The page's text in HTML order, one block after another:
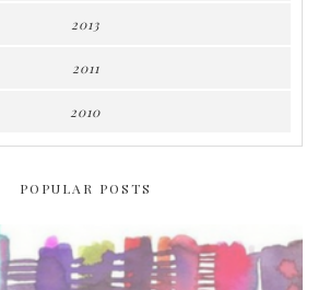
2013
2011
2010
POPULAR POSTS